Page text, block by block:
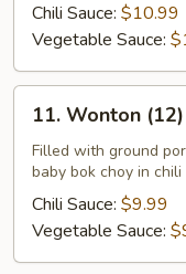
Chive
Chili Sauce: $10.99
Vegetable Sauce:
Wonton
(12)
11. Wonton (12)
Filled with ground
baby bok choy in
Chili Sauce: $9.99
Vegetable Sauce: